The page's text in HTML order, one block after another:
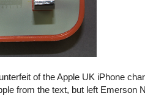
of the Apple UK iPhone
from the text, but left Emerson